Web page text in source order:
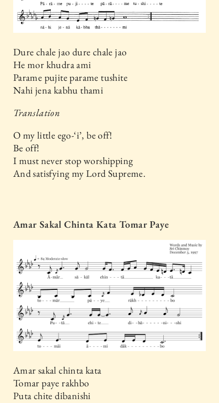
Dure chale jao dure chale jao
He mor khudra ami
Parame pujite parame tushite
Nahi jena kabhu thami
Translation
O my little ego-‘i’, be off!
Be off!
I must never stop worshipping
And satisfying my Lord Supreme.
Amar Sakal Chinta Kata Tomar Paye
Amar sakal chinta kata
Tomar paye rakhbo
Puta chite dibanishi